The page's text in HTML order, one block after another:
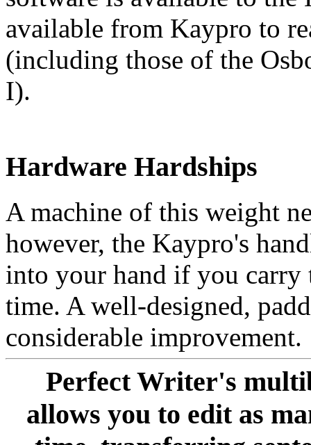
available from Kaypro to
(including those of the
I).
Hardware Hardships
A machine of this weight
however, the Kaypro's
into your hand if you carry
time. A well-designed,
considerable improvement.
Perfect Writer's
allows you to edit as